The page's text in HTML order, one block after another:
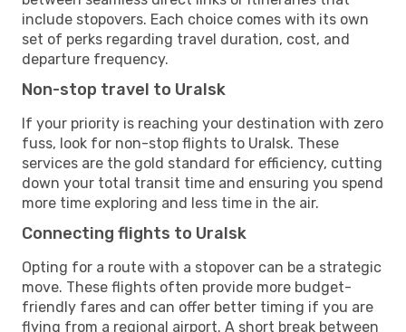
include stopovers. Each choice comes with its own
set of perks regarding travel duration, cost, and
departure frequency.
Non-stop travel to Uralsk
If your priority is reaching your destination with zero
fuss, look for non-stop flights to Uralsk. These
services are the gold standard for efficiency, cutting
down your total transit time and ensuring you spend
more time exploring and less time in the air.
Connecting flights to Uralsk
Opting for a route with a stopover can be a strategic
move. These flights often provide more budget-
friendly fares and can offer better timing if you are
flying from a regional airport. A short break between